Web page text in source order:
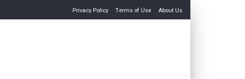
Privacy Policy Terms of Use About Us